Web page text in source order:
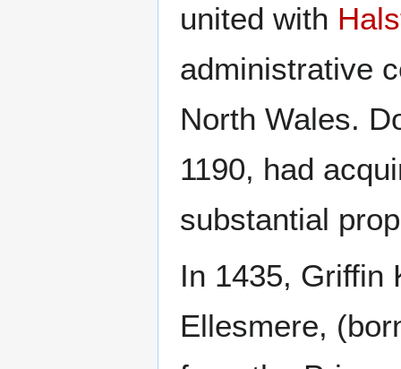
united with
administrative
North Wales.
1190, had
substantial
In 1435, Griffin
Ellesmere,